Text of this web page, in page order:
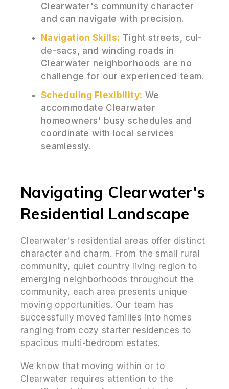
Clearwater's community character
and can navigate with precision.
Navigation Skills: Tight streets, cul-
de-sacs, and winding roads in
Clearwater neighborhoods are no
challenge for our experienced team.
Scheduling Flexibility: We
accommodate Clearwater
homeowners' busy schedules and
coordinate with local services
seamlessly.
Navigating Clearwater's
Residential Landscape
Clearwater's residential areas offer distinct
character and charm. From the small rural
community, quiet country living region to
emerging neighborhoods throughout the
community, each area presents unique
moving opportunities. Our team has
successfully moved families into homes
ranging from cozy starter residences to
spacious multi-bedroom estates.
We know that moving within or to
Clearwater requires attention to the